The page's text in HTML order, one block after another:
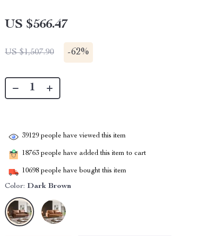
US $566.47
US $1,507.90 -62%
39129 people have viewed this item
18763 people have added this item to cart
10698 people have bought this item
Color: Dark Brown